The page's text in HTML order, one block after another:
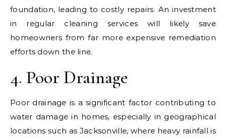
foundation, leading to costly repairs. An investment
in regular cleaning services will likely save
homeowners from far more expensive remediation
efforts down the line.
4. Poor Drainage
Poor drainage is a significant factor contributing to
water damage in homes, especially in geographical
locations such as Jacksonville, where heavy rainfall is